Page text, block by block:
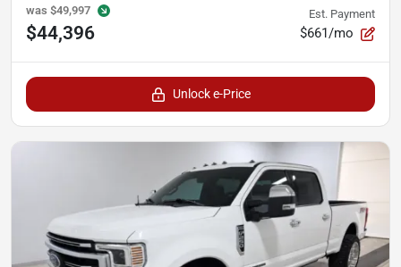
was $49,997
$44,396
Est. Payment
$661/mo
Unlock e-Price